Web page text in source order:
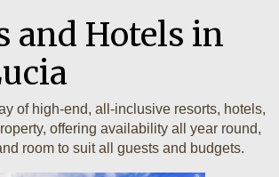
and Hotels in
of high-end, all-inclusive resorts, hotels,
offering availability all year round,
room to suit all guests and budgets.